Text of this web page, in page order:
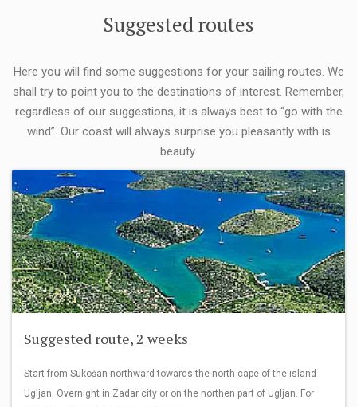
Suggested routes
Here you will find some suggestions for your sailing routes. We
shall try to point you to the destinations of interest. Remember,
regardless of our suggestions, it is always best to “go with the
wind”. Our coast will always surprise you pleasantly with is
beauty.
Suggested route, 2 weeks
Start from Sukošan northward towards the north cape of the island
Ugljan. Overnight in Zadar city or on the northen part of Ugljan. For